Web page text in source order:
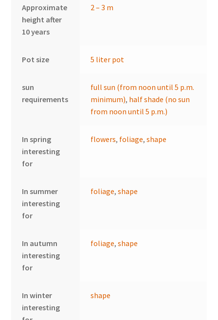
Approximate
height after
10 years
2 – 3 m
Pot size 5 liter pot
sun
requirements
full sun (from noon until 5 p.m.
minimum), half shade (no sun
from noon until 5 p.m.)
In spring
interesting
for
flowers, foliage,shape
In summer
interesting
for
foliage,shape
In autumn
interesting
for
foliage,shape
In winter
interesting
shape